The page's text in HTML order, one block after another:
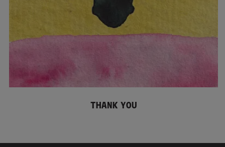
THANK YOU